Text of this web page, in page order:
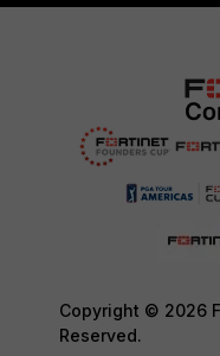
Copyright © 2026
Reserved.